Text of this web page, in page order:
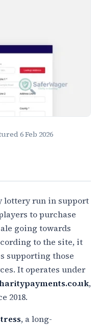
6 Feb 2026
lottery run in support
to purchase
going towards
to the site, it
supporting those
It operates under
,
2018.
, a long-